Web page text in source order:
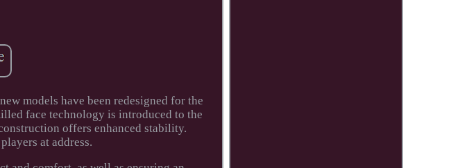
models have been redesigned for the
face technology is introduced to the
offers enhanced stability.
at address.